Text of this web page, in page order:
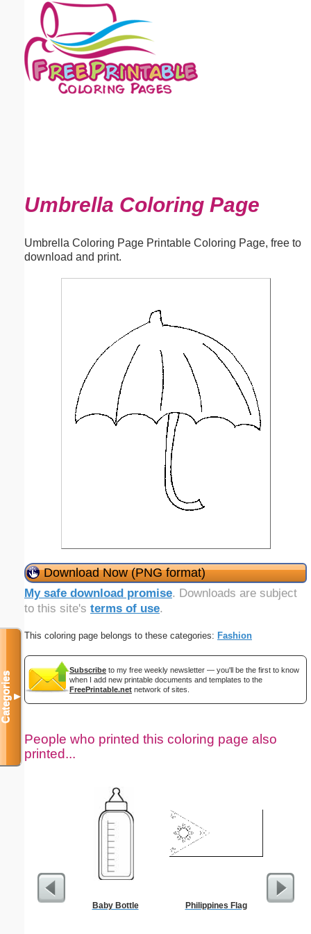
Umbrella Coloring Page
Umbrella Coloring Page Printable Coloring Page, free to
download and print.
Download Now (PNG format)
My safe download promise. Downloads are subject
to this site's terms of use.
This coloring page belongs to these categories: Fashion
Subscribe to my free weekly newsletter — you'll be the first to know
when I add new printable documents and templates to the
FreePrintable.net network of sites.
People who printed this coloring page also
printed...
Baby Bottle Philippines Flag
Moses
Categories▼
Email address:(optional)
Suggestion: